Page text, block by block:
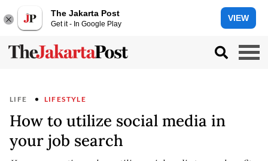
The Jakarta Post
Get it - In Google Play
VIEW
LIFE LIFESTYLE
How to utilize social media in
your job search